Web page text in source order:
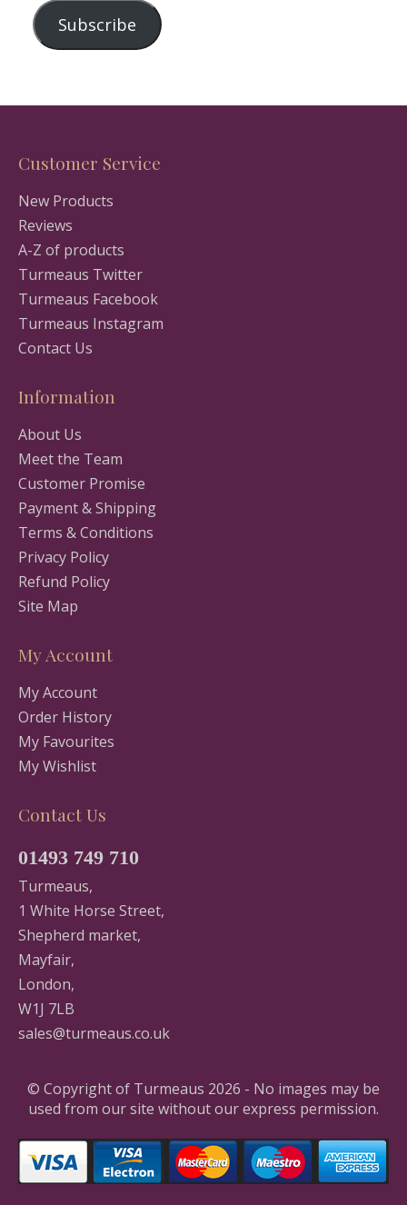
Subscribe
Customer Service
New Products
Reviews
A-Z of products
Turmeaus Twitter
Turmeaus Facebook
Turmeaus Instagram
Contact Us
Information
About Us
Meet the Team
Customer Promise
Payment & Shipping
Terms & Conditions
Privacy Policy
Refund Policy
Site Map
My Account
My Account
Order History
My Favourites
My Wishlist
Contact Us
01493 749 710
Turmeaus,
1 White Horse Street,
Shepherd market,
Mayfair,
London,
W1J 7LB
sales@turmeaus.co.uk
© Copyright of Turmeaus 2026 - No images may be
used from our site without our express permission.